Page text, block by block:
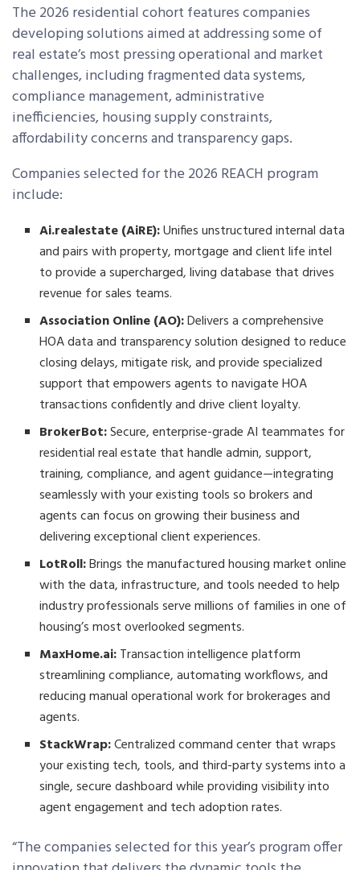
The 2026 residential cohort features companies
developing solutions aimed at addressing some of
real estate’s most pressing operational and market
challenges, including fragmented data systems,
compliance management, administrative
inefficiencies, housing supply constraints,
affordability concerns and transparency gaps.
Companies selected for the 2026 REACH program
include:
Ai.realestate (AiRE):Unifies unstructured internal data
and pairs with property, mortgage and client life intel
to provide a supercharged, living database that drives
revenue for sales teams.
Association Online (AO):Delivers a comprehensive
HOA data and transparency solution designed to reduce
closing delays, mitigate risk, and provide specialized
support that empowers agents to navigate HOA
transactions confidently and drive client loyalty.
BrokerBot:Secure, enterprise-grade AI teammates for
residential real estate that handle admin, support,
training, compliance, and agent guidance—integrating
seamlessly with your existing tools so brokers and
agents can focus on growing their business and
delivering exceptional client experiences.
LotRoll:Brings the manufactured housing market online
with the data, infrastructure, and tools needed to help
industry professionals serve millions of families in one of
housing’s most overlooked segments.
MaxHome.ai:Transaction intelligence platform
streamlining compliance, automating workflows, and
reducing manual operational work for brokerages and
agents.
StackWrap:Centralized command center that wraps
your existing tech, tools, and third-party systems into a
single, secure dashboard while providing visibility into
agent engagement and tech adoption rates.
“The companies selected for this year’s program offer